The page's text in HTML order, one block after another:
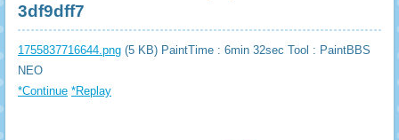
3df9dff7
1755837716644.png (5 KB) PaintTime : 6min 32sec Tool : PaintBBS
NEO
*Continue *Replay